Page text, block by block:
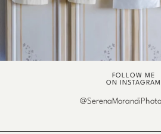
FOLLOW ME
ON INSTAGRAM